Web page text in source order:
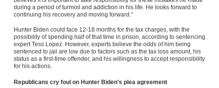
during a period of turmoil and addiction in his life. He looks forward to
continuing his recovery and moving forward.”
Hunter Biden could face 12-18 months for the tax charges, with the
possibility of spending half of that time in prison, according to sentencing
expert Tess Lopez. However, experts believe the odds of him being
sentenced to jail are low due to factors such as the tax loss amount, his
status as a first-time offender, and his willingness to accept responsibility
for his actions.
Republicans cry foul on Hunter Biden’s plea agreement